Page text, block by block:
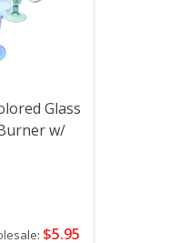
Glass
w/
$5.95